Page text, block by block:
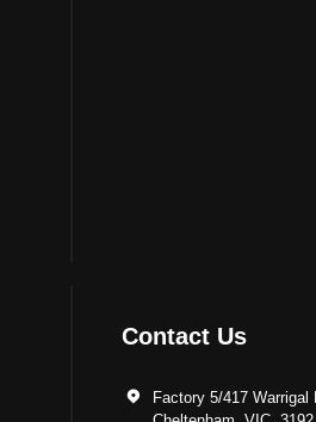
Contact Us
Factory 5/417 Warrigal